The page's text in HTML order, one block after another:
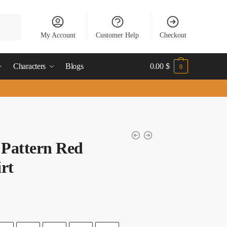
My Account Customer Help Checkout
Characters Blogs 0.00 $ 0
Red